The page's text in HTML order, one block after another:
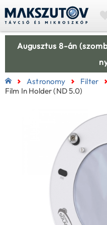
Augusztus 8-án
Astronomy Filter
Film In Holder (ND 5.0)